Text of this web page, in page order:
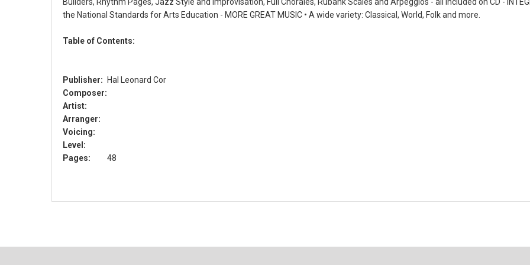
the National Standards for Arts Education - MORE GREAT MUSIC • A wide variety: Classical, World, Folk and more.
Table of Contents:
Publisher:
Hal Leonard Cor
Composer:
Artist:
Arranger:
Voicing:
Level:
Pages:
48